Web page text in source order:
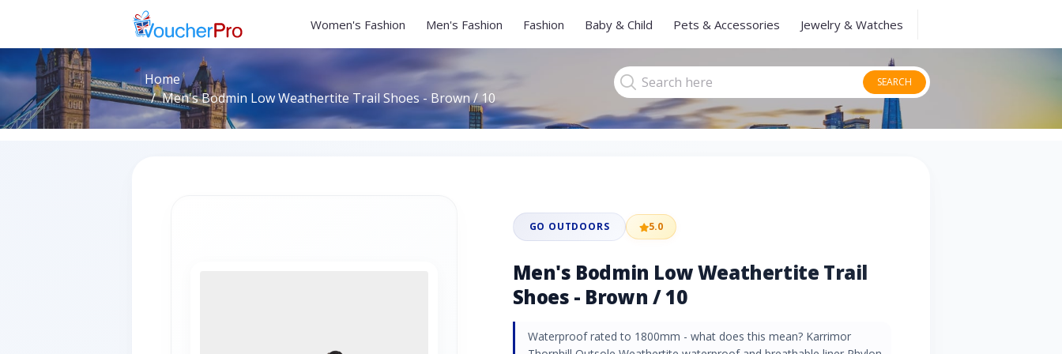
Women's Fashion Men's Fashion Fashion Baby & Child Pets & Accessories Jewelry & Watches
Home
Men's Bodmin Low Weathertite Trail Shoes - Brown / 10
SEARCH
GO OUTDOORS 5.0
Men's Bodmin Low Weathertite Trail
Shoes - Brown / 10
Waterproof rated to 1800mm - what does this mean? Karrimor